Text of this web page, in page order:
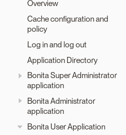
Overview
Cache configuration and
policy
Log in and log out
Application Directory
Bonita Super Administrator
application
Bonita Administrator
application
Bonita User Application